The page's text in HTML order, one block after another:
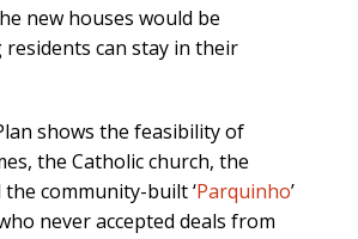
new houses would be
can stay in their
shows the feasibility of
the Catholic church, the
community-built ‘Parquinho’
never accepted deals from